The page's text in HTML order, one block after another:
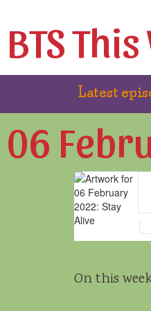
BTS
Latest
06
On this